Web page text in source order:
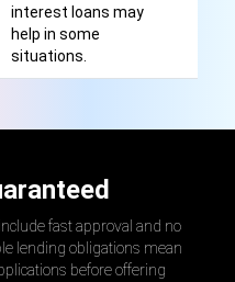
interest loans may
help in some
situations.
fast approval and no
lending obligations mean
before offering